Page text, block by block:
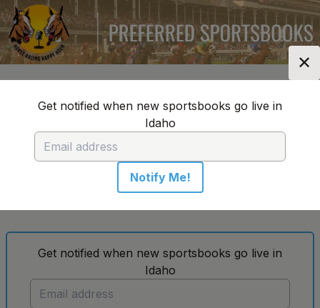
✕
Get notified when new sportsbooks go live in
Idaho
Notify Me!
Horse Racing Happy Hour's Top
Sportsbooks in Idaho
Location: Idaho Change Location
No sportsbooks in this location
Get notified when new sportsbooks go live in
Idaho